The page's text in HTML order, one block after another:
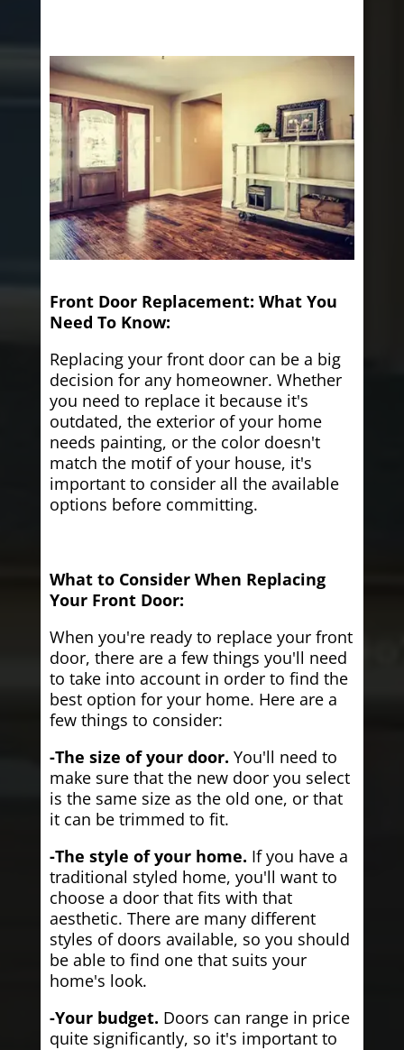
Front Door Replacement: What You
Need To Know:
Replacing your front door can be a big
decision for any homeowner. Whether
you need to replace it because it's
outdated, the exterior of your home
needs painting, or the color doesn't
match the motif of your house, it's
important to consider all the available
options before committing.
What to Consider When Replacing
Your Front Door:
When you're ready to replace your front
door, there are a few things you'll need
to take into account in order to find the
best option for your home. Here are a
few things to consider:
-The size of your door. You'll need to
make sure that the new door you select
is the same size as the old one, or that
it can be trimmed to fit.
-The style of your home. If you have a
traditional styled home, you'll want to
choose a door that fits with that
aesthetic. There are many different
styles of doors available, so you should
be able to find one that suits your
home's look.
-Your budget. Doors can range in price
quite significantly, so it's important to